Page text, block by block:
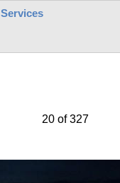
20 of 327